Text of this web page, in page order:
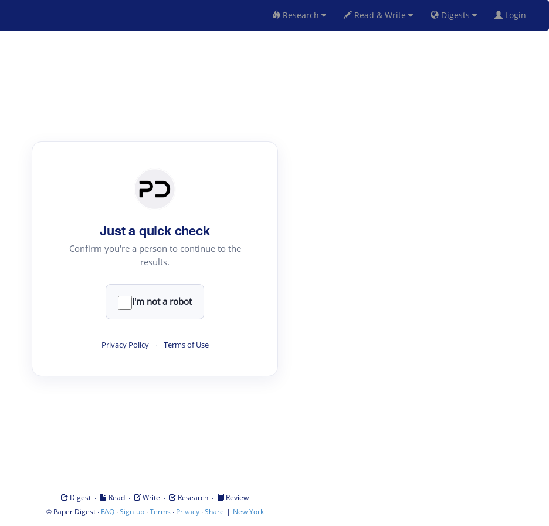
Research Read & Write Digests Login
Just a quick check
Confirm you're a person to continue to the
results.
I'm not a robot
Privacy Policy · Terms of Use
Digest · Read · Write · Research ·
Review
© Paper Digest· FAQ·Sign-up·Terms · Privacy·Share | New York